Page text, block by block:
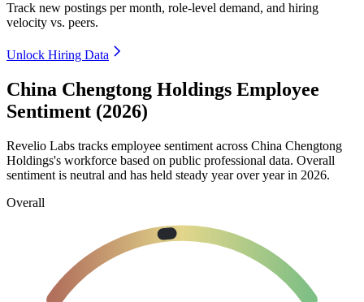
Track new postings per month, role-level demand, and hiring
velocity vs. peers.
Unlock Hiring Data
China Chengtong Holdings Employee
Sentiment (2026)
Revelio Labs tracks employee sentiment across China Chengtong
Holdings's workforce based on public professional data. Overall
sentiment is neutral and has held steady year over year in 2026.
Overall